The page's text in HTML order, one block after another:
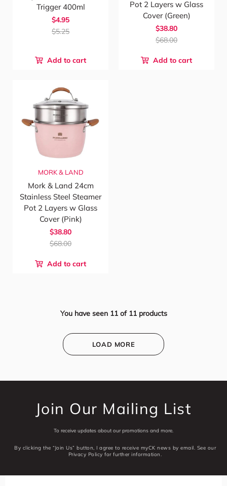
Trigger 400ml
$4.95
$5.25
Add to cart
Pot 2 Layers w Glass
Cover (Green)
$38.80
$68.00
Add to cart
MORK & LAND
Mork & Land 24cm
Stainless Steel Steamer
Pot 2 Layers w Glass
Cover (Pink)
$38.80
$68.00
Add to cart
You have seen 11 of11 products
LOAD MORE
Join Our Mailing List
To receive updates about our promotions and more.
By clicking the “Join Us” button, I agree to receive myCK news by email. See our
Privacy Policy for further information.